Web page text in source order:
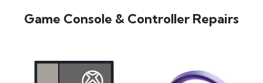
Game Console & Controller Repairs